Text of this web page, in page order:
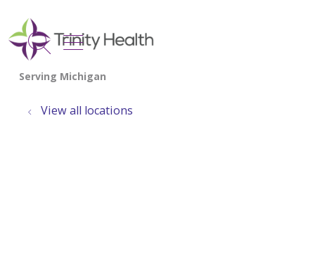
search
show off canvas menu
View all locations